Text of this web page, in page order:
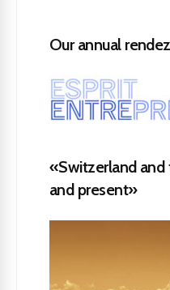
Our annual
«Switzerland and
and present»